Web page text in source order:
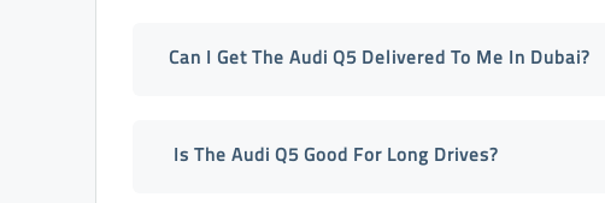
Can I Get The Audi Q5 Delivered To Me In Dubai?
Is The Audi Q5 Good For Long Drives?